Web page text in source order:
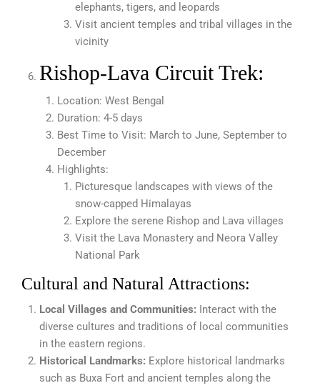
elephants, tigers, and leopards
Visit ancient temples and tribal villages in the
vicinity
Rishop-Lava Circuit Trek:
Location: West Bengal
Duration: 4-5 days
Best Time to Visit: March to June, September to
December
Highlights:
Picturesque landscapes with views of the
snow-capped Himalayas
Explore the serene Rishop and Lava villages
Visit the Lava Monastery and Neora Valley
National Park
Cultural and Natural Attractions:
Local Villages and Communities: Interact with the
diverse cultures and traditions of local communities
in the eastern regions.
Historical Landmarks: Explore historical landmarks
such as Buxa Fort and ancient temples along the